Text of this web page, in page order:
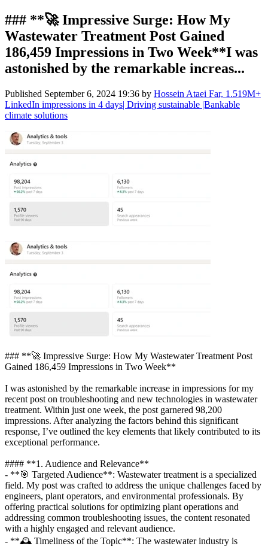
### **🚀 Impressive Surge: How My
Wastewater Treatment Post Gained
186,459 Impressions in Two Week**I was
astonished by the remarkable increas...
Published September 6, 2024 19:36 by Hossein Ataei Far, 1.519M+
LinkedIn impressions in 4 days| Driving sustainable |Bankable
climate solutions
### **🚀 Impressive Surge: How My Wastewater Treatment Post
Gained 186,459 Impressions in Two Week**
I was astonished by the remarkable increase in impressions for my
recent post on troubleshooting and new technologies in wastewater
treatment. Within just one week, the post garnered 98,200
impressions. After analyzing the factors behind this significant
response, I’ve outlined the key elements that likely contributed to its
exceptional performance.
#### **1. Audience and Relevance**
- **🎯 Targeted Audience**: Wastewater treatment is a specialized
field. My post was crafted to address the unique challenges faced by
engineers, plant operators, and environmental professionals. By
offering practical solutions for optimizing plant operations and
addressing common troubleshooting issues, the content resonated
with a highly engaged and relevant audience.
- **🕰️ Timeliness of the Topic**: The wastewater industry is